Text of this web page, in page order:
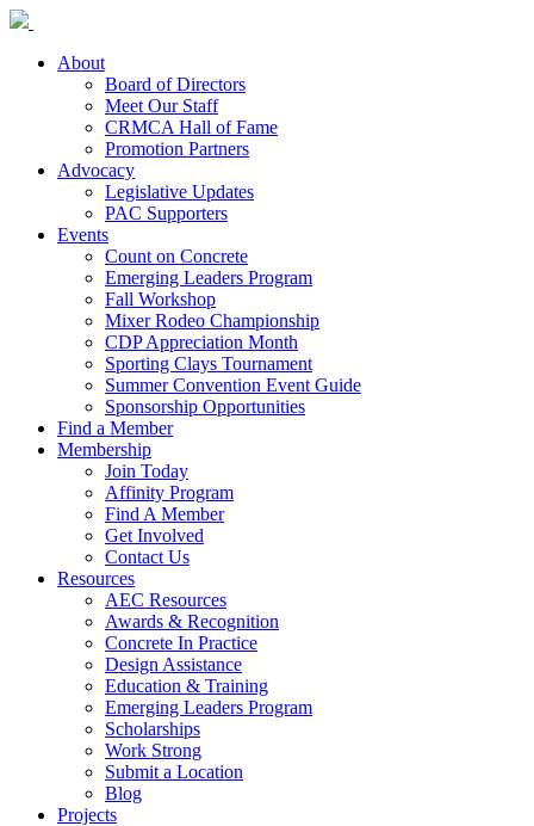
About
Board of Directors
Meet Our Staff
CRMCA Hall of Fame
Promotion Partners
Advocacy
Legislative Updates
PAC Supporters
Events
Count on Concrete
Emerging Leaders Program
Fall Workshop
Mixer Rodeo Championship
CDP Appreciation Month
Sporting Clays Tournament
Summer Convention Event Guide
Sponsorship Opportunities
Find a Member
Membership
Join Today
Affinity Program
Find A Member
Get Involved
Contact Us
Resources
AEC Resources
Awards & Recognition
Concrete In Practice
Design Assistance
Education & Training
Emerging Leaders Program
Scholarships
Work Strong
Submit a Location
Blog
Projects